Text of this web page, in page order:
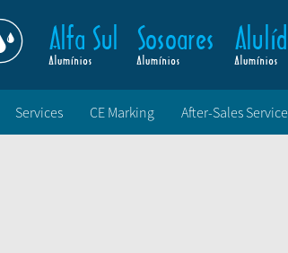
Services CE Marking After-Sales Service